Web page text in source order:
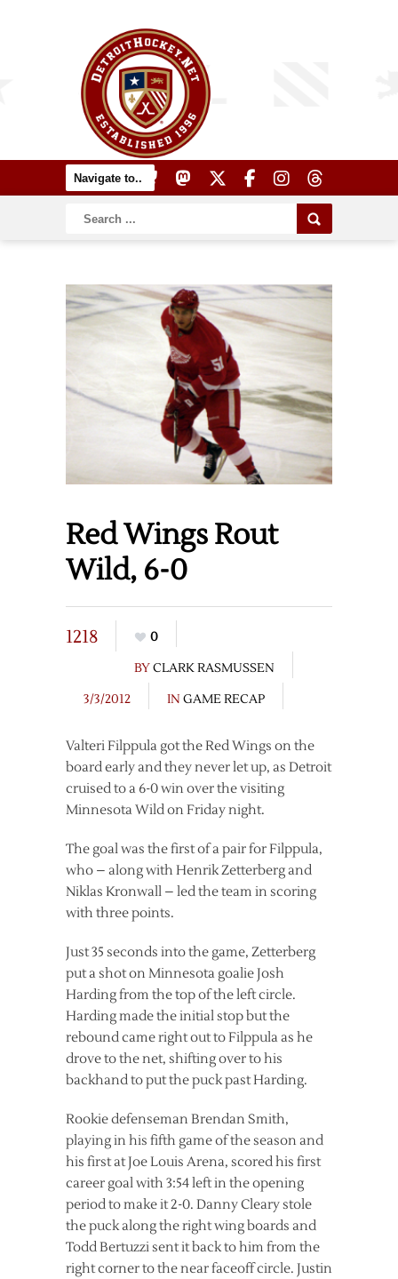
Red Wings Rout
Wild, 6-0
1218
0
BYCLARK RASMUSSEN
3/3/2012
IN GAME RECAP
Valteri Filppula got the Red Wings on the
board early and they never let up, as Detroit
cruised to a 6-0 win over the visiting
Minnesota Wild on Friday night.
The goal was the first of a pair for Filppula,
who – along with Henrik Zetterberg and
Niklas Kronwall – led the team in scoring
with three points.
Just 35 seconds into the game, Zetterberg
put a shot on Minnesota goalie Josh
Harding from the top of the left circle.
Harding made the initial stop but the
rebound came right out to Filppula as he
drove to the net, shifting over to his
backhand to put the puck past Harding.
Rookie defenseman Brendan Smith,
playing in his fifth game of the season and
his first at Joe Louis Arena, scored his first
career goal with 3:54 left in the opening
period to make it 2-0. Danny Cleary stole
the puck along the right wing boards and
Todd Bertuzzi sent it back to him from the
right corner to the near faceoff circle. Justin